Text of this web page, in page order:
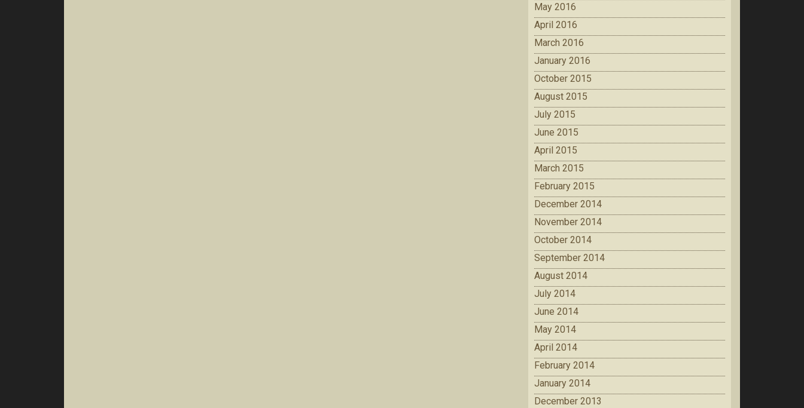
May 2016
April 2016
March 2016
January 2016
October 2015
August 2015
July 2015
June 2015
April 2015
March 2015
February 2015
December 2014
November 2014
October 2014
September 2014
August 2014
July 2014
June 2014
May 2014
April 2014
February 2014
January 2014
December 2013